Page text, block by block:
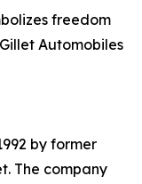
freedom
Automobiles
by former
The company